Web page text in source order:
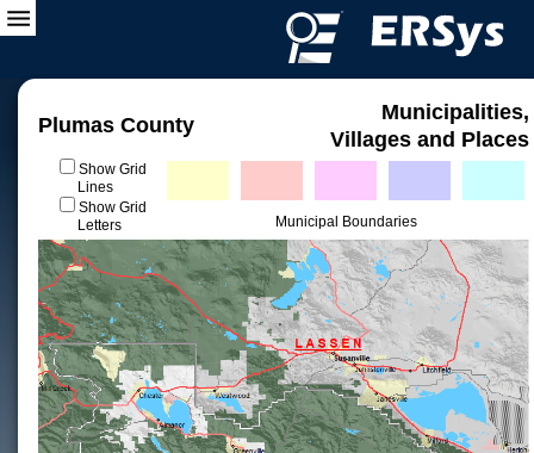
Plumas County
Municipalities,
Villages and Places
Show Grid
Lines
Show Grid
Letters
Municipal Boundaries